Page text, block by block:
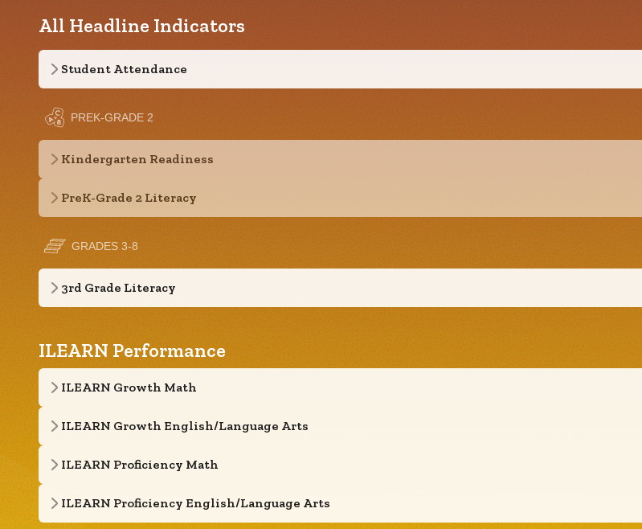
All Headline Indicators
Student Attendance
PREK-GRADE 2
Kindergarten Readiness
PreK-Grade 2 Literacy
GRADES 3-8
3rd Grade Literacy
ILEARN Performance
ILEARN Growth Math
ILEARN Growth English/Language Arts
ILEARN Proficiency Math
ILEARN Proficiency English/Language Arts